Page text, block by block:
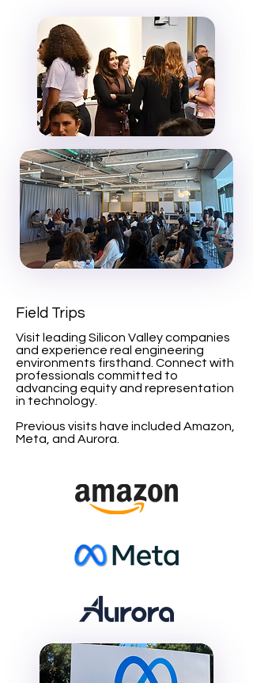
Field Trips
Visit leading Silicon Valley companies
and experience real engineering
environments firsthand. Connect with
professionals committed to
advancing equity and representation
in technology.
Previous visits have included Amazon,
Meta, and Aurora.